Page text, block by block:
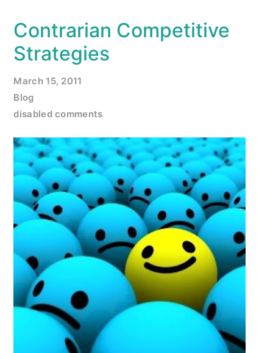
Contrarian Competitive
Strategies
March 15, 2011
Blog
disabled comments